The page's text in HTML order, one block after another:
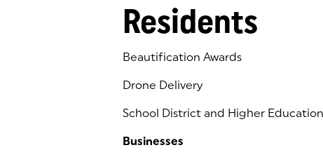
Residents
Beautification Awards
Drone Delivery
School District and Higher Education
Businesses